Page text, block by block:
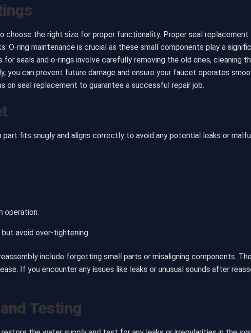
choose the right size for proper functionality. Proper seal
O-ring maintenance is crucial as these small components play a
seals and o-rings involve carefully removing the old ones, cleaning
you can prevent future damage and ensure your faucet operates
on seal replacement to guarantee a successful repair job.
fits snugly and aligns correctly to avoid any potential leaks or
operation.
avoid over-tightening.
include forgetting small parts or misaligning components.
If you encounter any issues like leaks or unusual sounds after
Testing